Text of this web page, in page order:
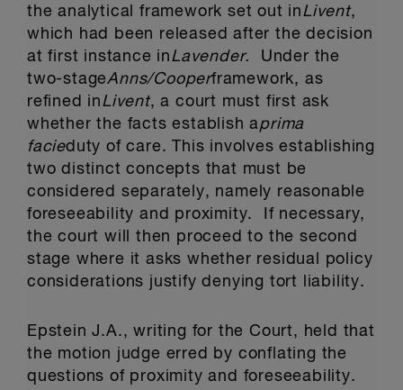
the analytical framework set out inLivent,
which had been released after the decision
at first instance inLavender.
Under the
two-stageAnns/Cooperframework, as
refined inLivent, a court must first ask
whether the facts establish aprima
facieduty of care. This involves establishing
two distinct concepts that must be
considered separately, namely reasonable
foreseeability and proximity. If necessary,
the court will then proceed to the second
stage where it asks whether residual policy
considerations justify denying tort liability.
Epstein J.A., writing for the Court, held that
the motion judge erred by conflating the
questions of proximity and foreseeability.